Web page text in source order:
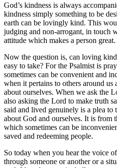
God’s kindness is always
kindness simply something to be
earth can be lovingly kind. This
judging and non-arrogant, in touch
attitude which makes a person great.
Now the question is, can loving
easy to take? For the Psalmist is
sometimes can be convenient and
when it pertains to others around
about ourselves. When we ask the
also asking the Lord to make truth
said and lived genuinely is a plea to
about God and ourselves. It is from
which sometimes can be
saved and redeeming people.
So today when you hear the voice
through someone or another or a